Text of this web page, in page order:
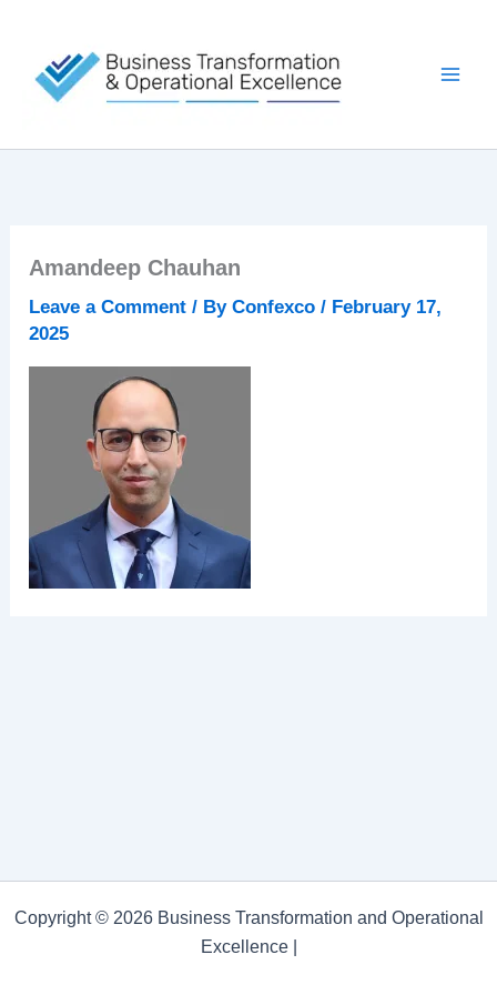
content
Amandeep Chauhan
Leave a Comment / ByConfexco/ February 17,
2025
Copyright © 2026 Business Transformation and Operational
Excellence |